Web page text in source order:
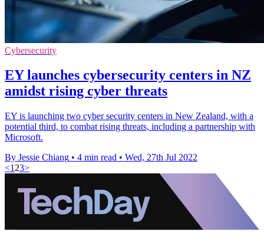
Cybersecurity
EY launches cybersecurity centers in NZ
amidst rising cyber threats
EY is launching two cyber security centers in New Zealand, with a
potential third, to combat rising threats, including a partnership with
Microsoft.
By Jessie Chiang • 4 min read • Wed, 27th Jul 2022
<1 23>